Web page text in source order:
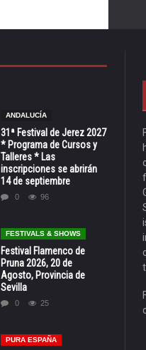
ANDALUCÍA
31ª Festival de Jerez 2027
* Programa de Cursos y
Talleres * Las
inscripciones se abrirán
14 de septiembre
0 96
FESTIVALS & SHOWS
Festival Flamenco de
Pruna 2026, 20 de
Agosto, Provincia de
Sevilla
0 25
PURA ESPAÑA